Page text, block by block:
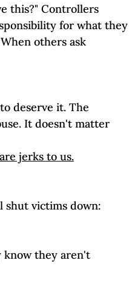
this?" Controllers
for what they
others ask
deserve it. The
It doesn't matter
jerks to us.
know they aren't